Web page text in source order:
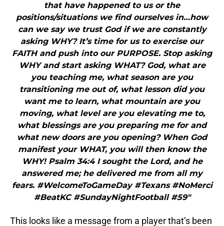
that have happened to us or the
positions/situations we find ourselves in…how
can we say we trust God if we are constantly
asking WHY? It’s time for us to exercise our
FAITH and push into our PURPOSE. Stop asking
WHY and start asking WHAT? God, what are
you teaching me, what season are you
transitioning me out of, what lesson did you
want me to learn, what mountain are you
moving, what level are you elevating me to,
what blessings are you preparing me for and
what new doors are you opening? When God
manifest your WHAT, you will then know the
WHY! Psalm 34:4 I sought the Lord, and he
answered me; he delivered me from all my
fears. #WelcomeToGameDay #Texans #NoMerci
#BeatKC #SundayNightFootball #59"
This looks like a message from a player that’s been